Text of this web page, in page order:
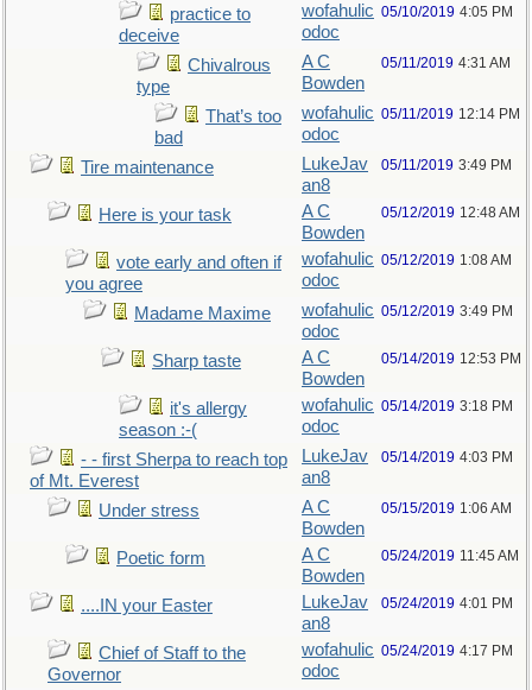
practice to
deceive
wofahulic
odoc
05/10/2019 4:05 PM
Chivalrous
type
A C
Bowden
05/11/2019 4:31 AM
That’s too
bad
wofahulic
odoc
05/11/2019 12:14 PM
Tire maintenance
LukeJav
an8
05/11/2019 3:49 PM
Here is your task
A C
Bowden
05/12/2019 12:48 AM
vote early and often if
you agree
wofahulic
odoc
05/12/2019 1:08 AM
Madame Maxime
wofahulic
odoc
05/12/2019 3:49 PM
Sharp taste
A C
Bowden
05/14/2019 12:53 PM
it's allergy
season :-(
wofahulic
odoc
05/14/2019 3:18 PM
- - first Sherpa to reach top
of Mt. Everest
LukeJav
an8
05/14/2019 4:03 PM
Under stress
A C
Bowden
05/15/2019 1:06 AM
Poetic form
A C
Bowden
05/24/2019 11:45 AM
....IN your Easter
LukeJav
an8
05/24/2019 4:01 PM
Chief of Staff to the
Governor
wofahulic
odoc
05/24/2019 4:17 PM